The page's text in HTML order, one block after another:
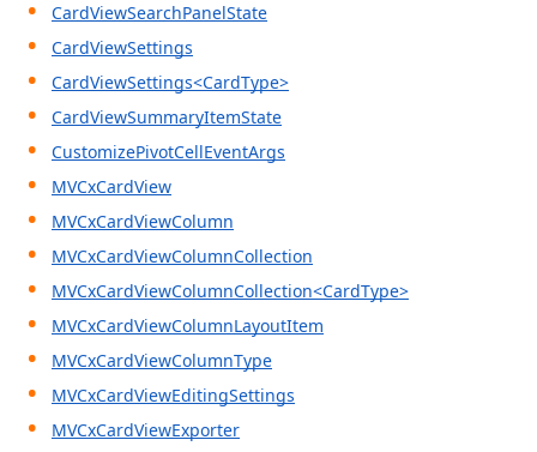
CardViewSearchPanelState
CardViewSettings
CardViewSettings<CardType>
CardViewSummaryItemState
CustomizePivotCellEventArgs
MVCxCardView
MVCxCardViewColumn
MVCxCardViewColumnCollection
MVCxCardViewColumnCollection<CardType>
MVCxCardViewColumnLayoutItem
MVCxCardViewColumnType
MVCxCardViewEditingSettings
MVCxCardViewExporter